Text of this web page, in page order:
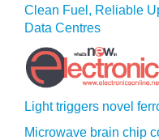
Clean Fuel, Reliable
Data Centres
Light triggers novel
Microwave brain chip